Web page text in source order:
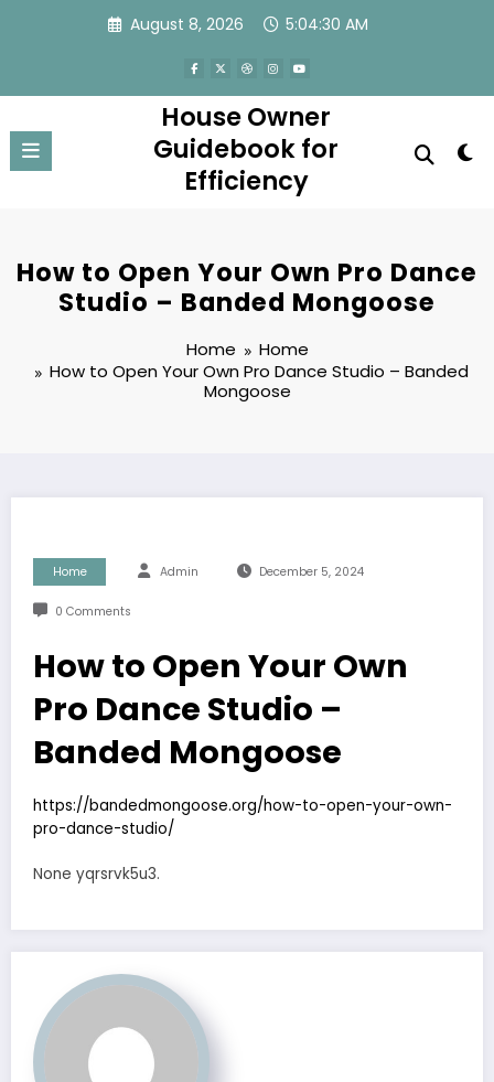
August 8, 2026 5:04:30 AM
House Owner
Guidebook for
Efficiency
How to Open Your Own Pro Dance
Studio – Banded Mongoose
Home
Home
How to Open Your Own Pro Dance Studio – Banded
Mongoose
Home Admin December 5, 2024
0 Comments
How to Open Your Own
Pro Dance Studio –
Banded Mongoose
https://bandedmongoose.org/how-to-open-your-own-
pro-dance-studio/
None yqrsrvk5u3.